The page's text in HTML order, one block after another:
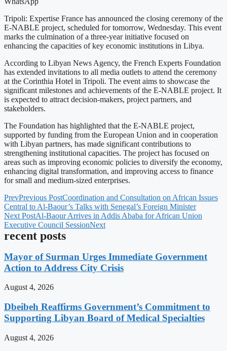
Tripoli: Expertise France has announced the closing ceremony of the
E-NABLE project, scheduled for tomorrow, Wednesday. This event
marks the culmination of a three-year initiative focused on
enhancing the capacities of key economic institutions in Libya.
According to Libyan News Agency, the French Experts Foundation
has extended invitations to all media outlets to attend the ceremony
at the Corinthia Hotel in Tripoli. The event aims to showcase the
significant milestones and achievements of the E-NABLE project. It
is expected to attract decision-makers, project partners, and
stakeholders.
The Foundation has highlighted that the E-NABLE project,
supported by funding from the European Union and in cooperation
with Libyan partners, has made significant contributions to
strengthening institutional capacities. The project has focused on
areas such as improving economic policies to diversify the economy,
enhancing digital transformation, and improving access to finance
for small and medium-sized enterprises.
PrevPrevious PostCoordination and Consultation on African Issues
Central to Al-Baour’s Talks with Senegal’s Foreign Minister
Next PostAl-Baour Arrives in Addis Ababa for African Union
Executive Council SessionNext
recent posts
Mayor of Surman Urges Immediate Government
Action to Address City Crisis
August 4, 2026
Dbeibeh Reaffirms Government’s Commitment to
Supporting Libyan Board of Medical Specialties
August 4, 2026